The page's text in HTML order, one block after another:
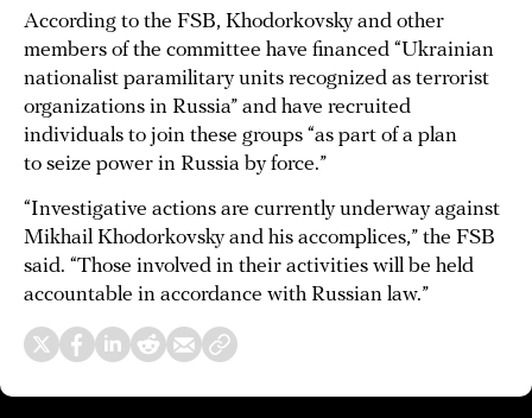
According to the FSB, Khodorkovsky and other
members of the committee have financed “Ukrainian
nationalist paramilitary units recognized as terrorist
organizations in Russia” and have recruited
individuals to join these groups “as part of a plan
to seize power in Russia by force.”
“Investigative actions are currently underway against
Mikhail Khodorkovsky and his accomplices,” the FSB
said. “Those involved in their activities will be held
accountable in accordance with Russian law.”